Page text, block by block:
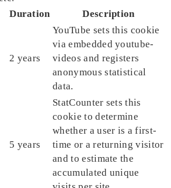
Duration Description
2 years
YouTube sets this cookie
via embedded youtube-
videos and registers
anonymous statistical
data.
5 years
StatCounter sets this
cookie to determine
whether a user is a first-
time or a returning visitor
and to estimate the
accumulated unique